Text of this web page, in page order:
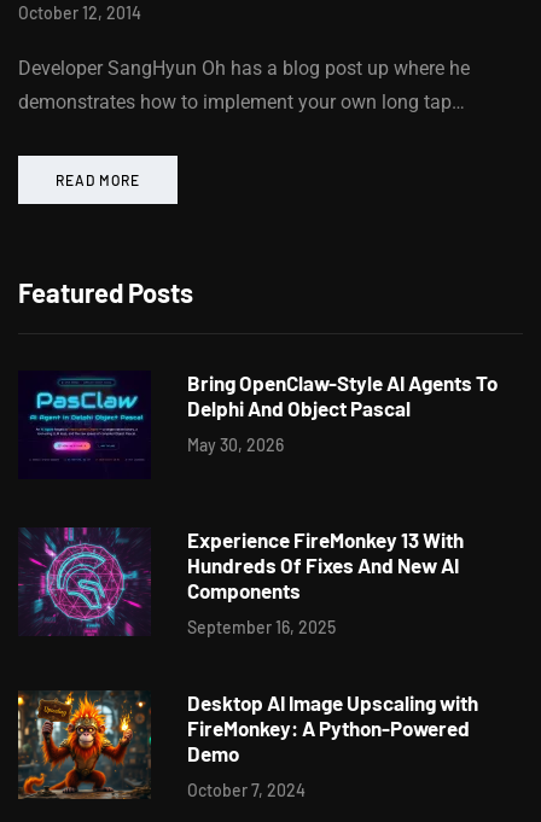
October 12, 2014
Developer SangHyun Oh has a blog post up where he
demonstrates how to implement your own long tap…
READ MORE
Featured Posts
Bring OpenClaw-Style AI Agents To
Delphi And Object Pascal
May 30, 2026
Experience FireMonkey 13 With
Hundreds Of Fixes And New AI
Components
September 16, 2025
Desktop AI Image Upscaling with
FireMonkey: A Python-Powered
Demo
October 7, 2024